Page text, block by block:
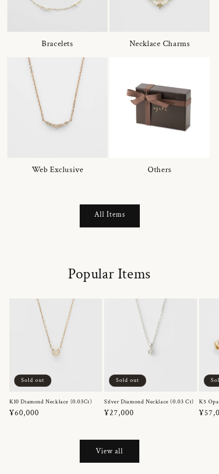
Bracelets Necklace Charms
Web Exclusive Others
All Items
Popular Items
Sold out
K10 Diamond Necklace (0.03Ct)
Regular
¥60,000
Sold out
Silver Diamond Necklace (0.03 Ct)
Regular
¥27,000
K5
View all